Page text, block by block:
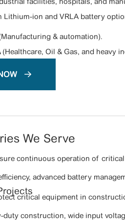
Lithium-ion and VRLA battery
& automation).
(Healthcare, Oil & Gas, and heavy
We Serve
continuous operation of
advanced battery
critical equipment in
duty construction, wide input